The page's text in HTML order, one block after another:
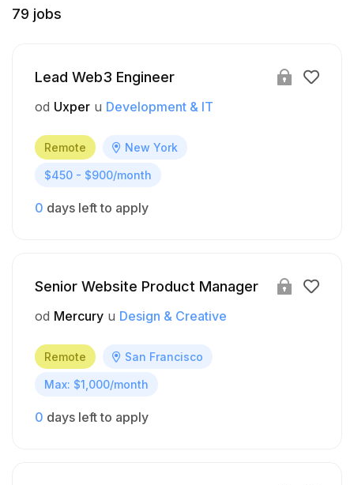
79 jobs
Lead Web3 Engineer
od Uxper u Development & IT
Remote New York
$450 - $900/month
0 days left to apply
Senior Website Product Manager
od Mercury u Design & Creative
Remote San Francisco
Max: $1,000/month
0 days left to apply